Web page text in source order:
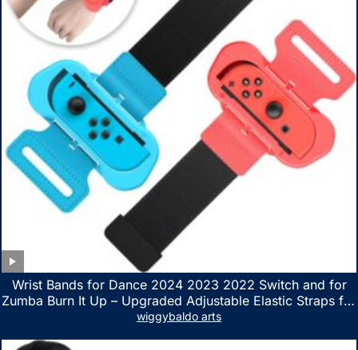
Wrist Bands for Dance 2024 2023 2022 Switch and for
Zumba Burn It Up – Upgraded Adjustable Elastic Straps for
Nintendo Switch & Switch OLED Dance Games, 2 Pack
wiggybaldo arts